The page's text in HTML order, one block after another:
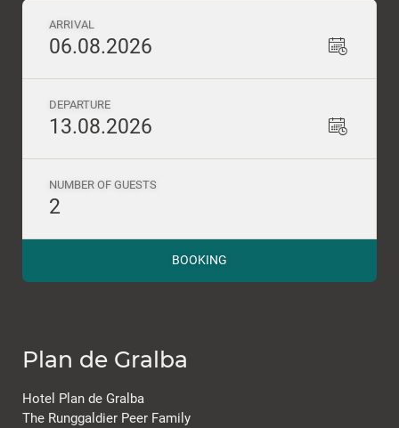
ARRIVAL
06.08.2026
DEPARTURE
13.08.2026
NUMBER OF GUESTS
2
BOOKING
Plan de Gralba
Hotel Plan de Gralba
The Runggaldier Peer Family